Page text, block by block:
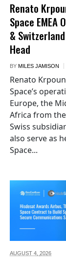
Renato
Space EMEA
&
Head
BY MILES JAMISON
Renato
Space’s
Europe, the
Africa from
Swiss
also serve as
Space...
AUGUST 4, 2026